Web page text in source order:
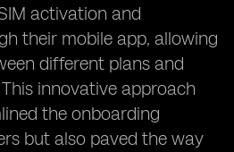
activation and
their mobile app, allowing
different plans and
innovative approach
the onboarding
but also paved the way